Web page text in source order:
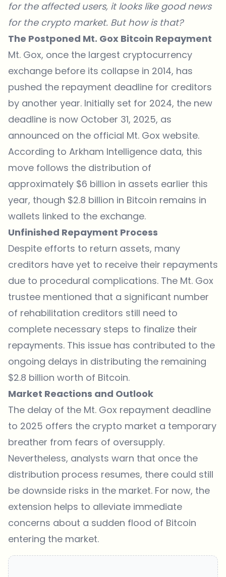
for the affected users, it looks like good news
for the crypto market. But how is that?
The Postponed Mt. Gox Bitcoin Repayment
Mt. Gox, once the largest cryptocurrency
exchange before its collapse in 2014, has
pushed the repayment deadline for creditors
by another year. Initially set for 2024, the new
deadline is now October 31, 2025, as
announced on the official Mt. Gox website.
According to Arkham Intelligence data, this
move follows the distribution of
approximately $6 billion in assets earlier this
year, though $2.8 billion in Bitcoin remains in
wallets linked to the exchange.
Unfinished Repayment Process
Despite efforts to return assets, many
creditors have yet to receive their repayments
due to procedural complications. The Mt. Gox
trustee mentioned that a significant number
of rehabilitation creditors still need to
complete necessary steps to finalize their
repayments. This issue has contributed to the
ongoing delays in distributing the remaining
$2.8 billion worth of Bitcoin.
Market Reactions and Outlook
The delay of the Mt. Gox repayment deadline
to 2025 offers the crypto market a temporary
breather from fears of oversupply.
Nevertheless, analysts warn that once the
distribution process resumes, there could still
be downside risks in the market. For now, the
extension helps to alleviate immediate
concerns about a sudden flood of Bitcoin
entering the market.